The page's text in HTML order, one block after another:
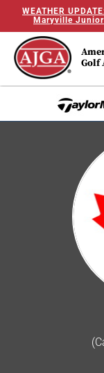
WEATHER
Maryville Junior
Golf